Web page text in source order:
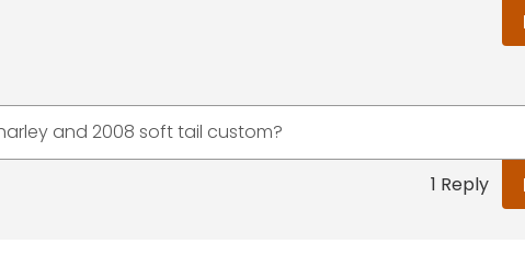
and 2008 soft tail custom?
1 Reply